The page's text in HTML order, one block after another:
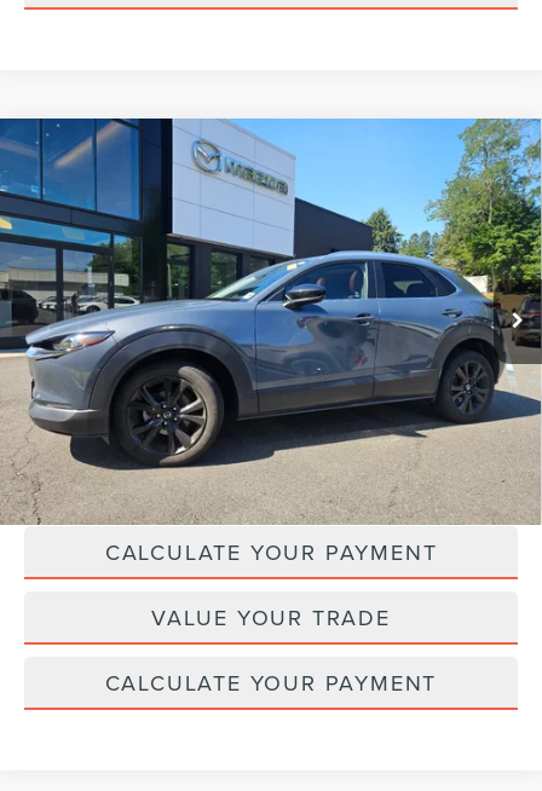
2023MAZDA CX-302.5 S CARBON
EDITION
VIN:3MVDMBCM0PM586172 Stock: MU6675 Model:C30CEXA
available 30,407 mi Ext. Int.
$26,124
YOUR PRICE:
Price:
$25,495
Doc Fee : +$629
CLICK TO CALL
CALCULATE YOUR PAYMENT
VALUE YOUR TRADE
CALCULATE YOUR PAYMENT
Compare Vehicle